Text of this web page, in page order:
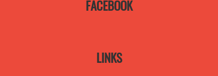
FACEBOOK
LINKS